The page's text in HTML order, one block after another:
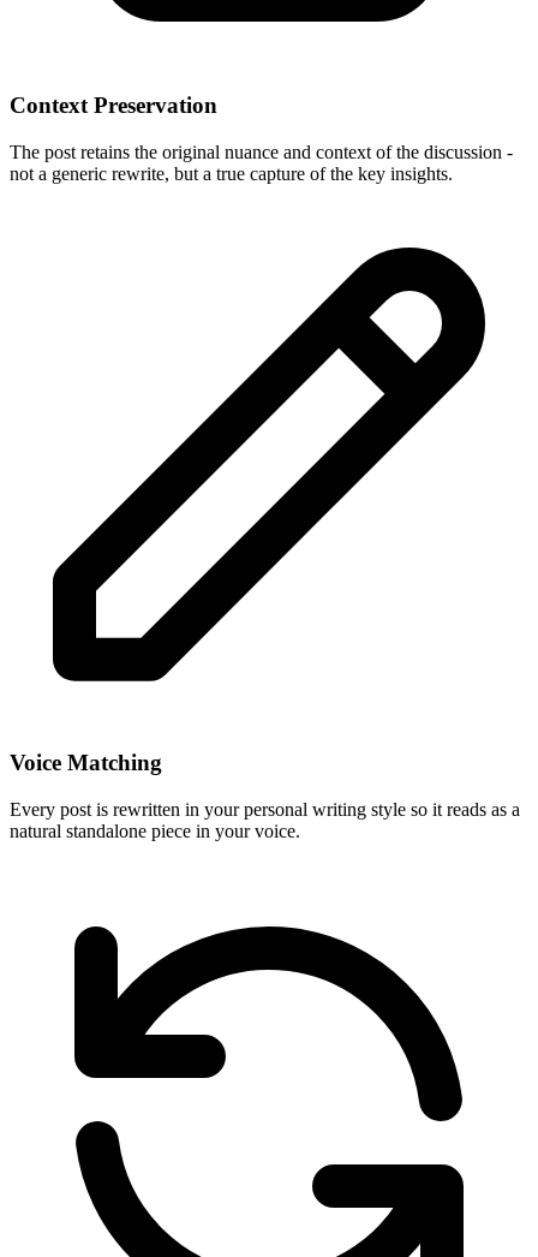
Context Preservation
The post retains the original nuance and context of the discussion -
not a generic rewrite, but a true capture of the key insights.
Voice Matching
Every post is rewritten in your personal writing style so it reads as a
natural standalone piece in your voice.